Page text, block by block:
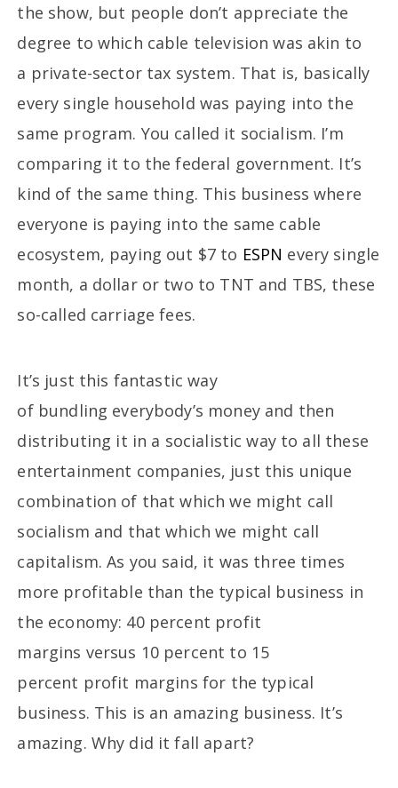
the show, but people don’t appreciate the
degree to which cable television was akin to
a private-sector tax system. That is, basically
every single household was paying into the
same program. You called it socialism. I’m
comparing it to the federal government. It’s
kind of the same thing. This business where
everyone is paying into the same cable
ecosystem, paying out $7 to ESPN every single
month, a dollar or two to TNT and TBS, these
so-called carriage fees.
It’s just this fantastic way
of bundling everybody’s money and then
distributing it in a socialistic way to all these
entertainment companies, just this unique
combination of that which we might call
socialism and that which we might call
capitalism. As you said, it was three times
more profitable than the typical business in
the economy: 40 percent profit
margins versus 10 percent to 15
percent profit margins for the typical
business. This is an amazing business. It’s
amazing. Why did it fall apart?